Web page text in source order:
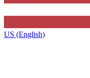
US (English)